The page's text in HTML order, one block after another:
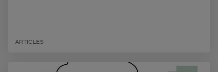
ARTICLES